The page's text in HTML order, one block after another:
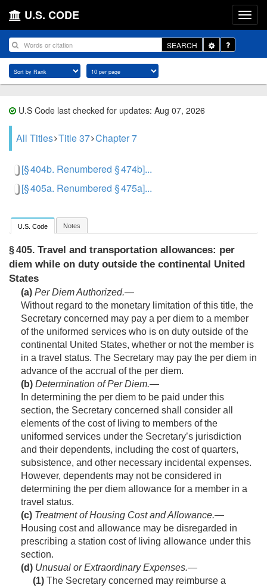
U.S. CODE
SEARCH
Toggle
Dropdown
U.S Code last checked for updates: Aug 07, 2026
All Titles Title 37 Chapter 7
[§ 404b. Renumbered § 474b]...
[§ 405a. Renumbered § 475a]...
U.S. Code Notes
§ 405. Travel and transportation allowances: per
diem while on duty outside the continental United
States
(a) Per Diem Authorized.—
Without regard to the monetary limitation of this title, the
Secretary concerned may pay a per diem to a member
of the uniformed services who is on duty outside of the
continental United States, whether or not the member is
in a travel status. The Secretary may pay the per diem in
advance of the accrual of the per diem.
(b) Determination of Per Diem.—
In determining the per diem to be paid under this
section, the Secretary concerned shall consider all
elements of the cost of living to members of the
uniformed services under the Secretary’s jurisdiction
and their dependents, including the cost of quarters,
subsistence, and other necessary incidental expenses.
However, dependents may not be considered in
determining the per diem allowance for a member in a
travel status.
(c) Treatment of Housing Cost and Allowance.—
Housing cost and allowance may be disregarded in
prescribing a station cost of living allowance under this
section.
(d) Unusual or Extraordinary Expenses.—
(1) The Secretary concerned may reimburse a